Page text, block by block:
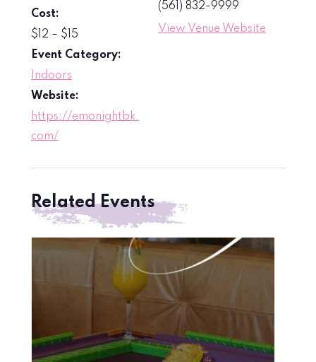
Cost:
$12 – $15
Event Category:
Indoors
Website:
https://emonightbk.
com/
(561) 832-9999
View Venue Website
Related Events